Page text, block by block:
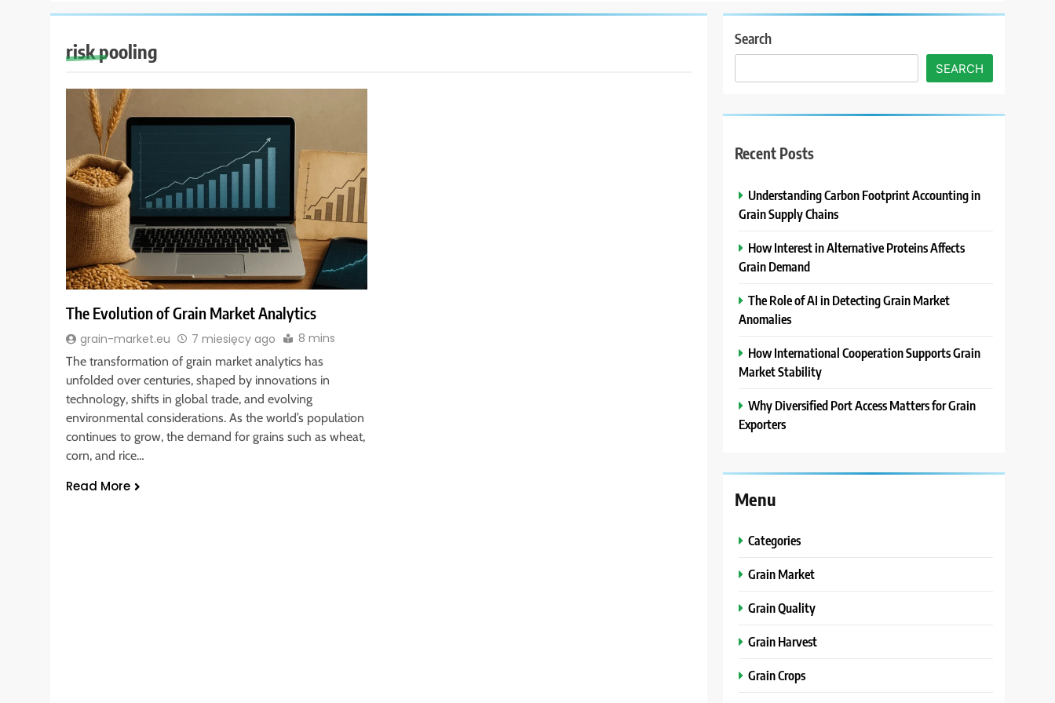
risk pooling
The Evolution of Grain Market Analytics
grain-market.eu 7 miesięcy ago 8 mins
The transformation of grain market analytics has
unfolded over centuries, shaped by innovations in
technology, shifts in global trade, and evolving
environmental considerations. As the world’s population
continues to grow, the demand for grains such as wheat,
corn, and rice…
Read More
Search
SEARCH
Recent Posts
Understanding Carbon Footprint Accounting in
Grain Supply Chains
How Interest in Alternative Proteins Affects
Grain Demand
The Role of AI in Detecting Grain Market
Anomalies
How International Cooperation Supports Grain
Market Stability
Why Diversified Port Access Matters for Grain
Exporters
Menu
Categories
Grain Market
Grain Quality
Grain Harvest
Grain Crops